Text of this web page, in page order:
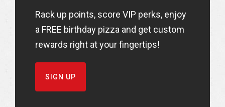
Rack up points, score VIP perks, enjoy
a FREE birthday pizza and get custom
rewards right at your fingertips!
SIGN UP